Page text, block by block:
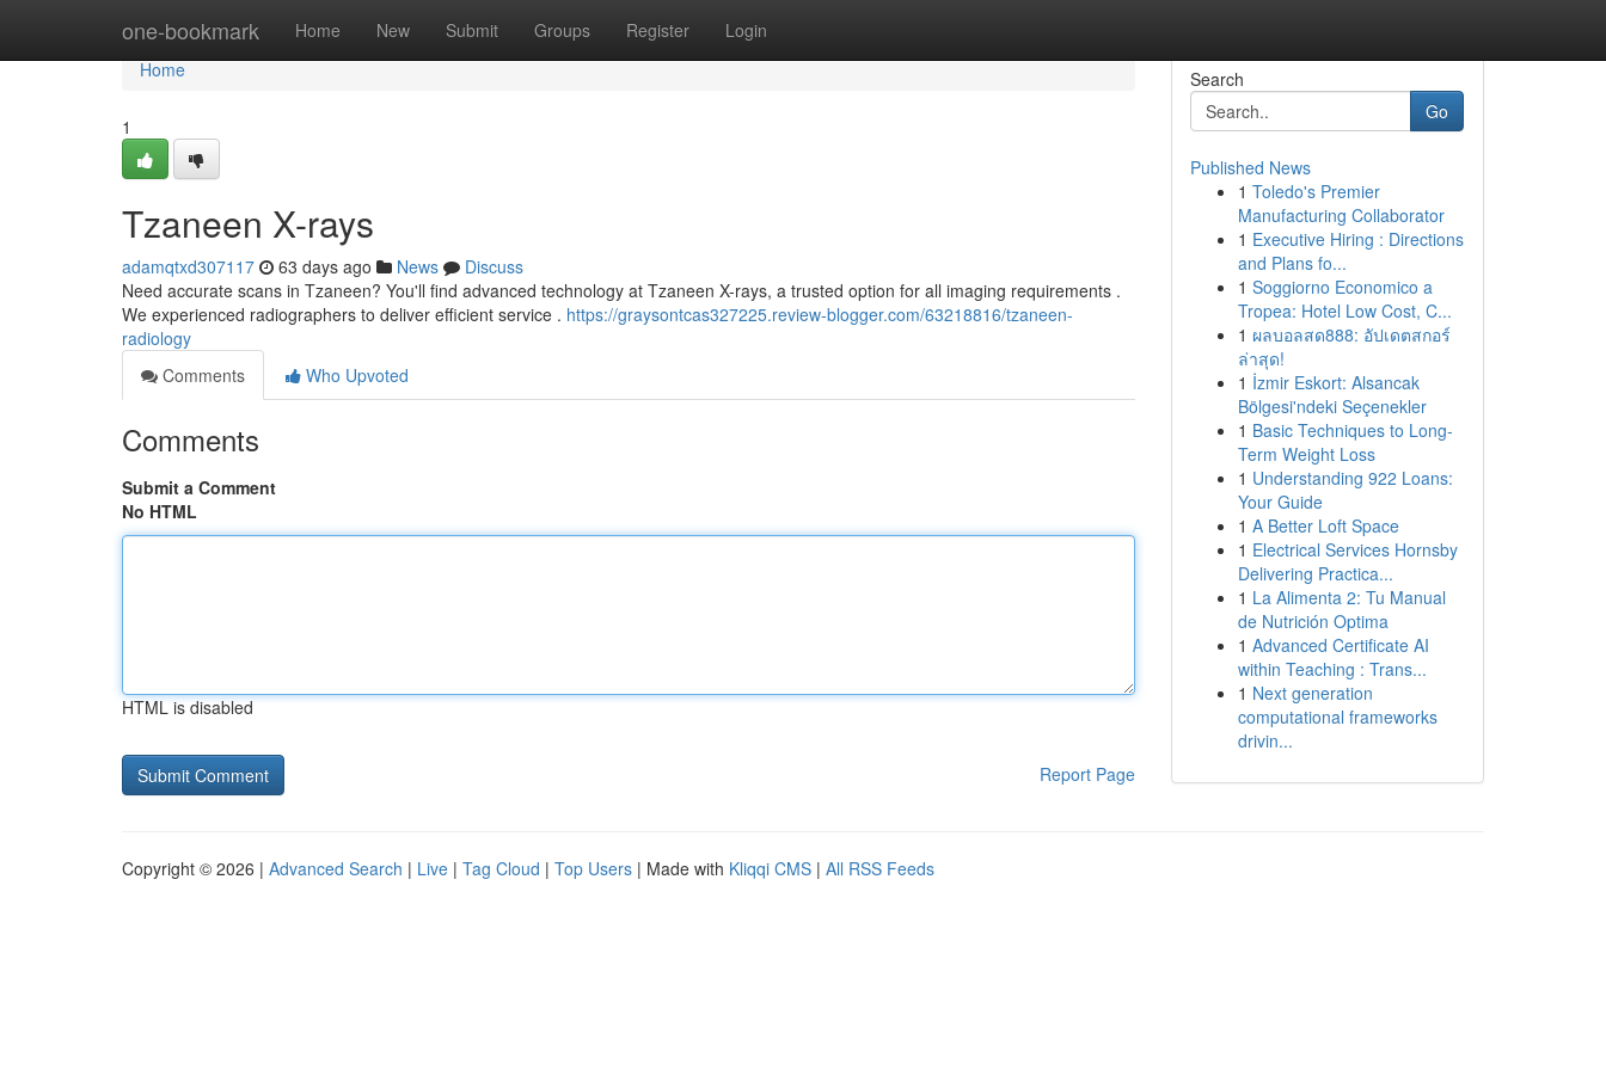
one-bookmark Home New Submit Groups Register Login
Home
Home
1
Tzaneen X-rays
adamqtxd307117 63 days ago News
Discuss
Need accurate scans in Tzaneen? You'll find advanced technology at Tzaneen X-rays, a trusted option for all imaging requirements .
We experienced radiographers to deliver efficient service . https://graysontcas327225.review-blogger.com/63218816/tzaneen-
radiology
Comments
Who Upvoted
Comments
Submit a Comment
No HTML
HTML is disabled
Report Page
Search
Go
Published News
1 Toledo's Premier
Manufacturing Collaborator
1 Executive Hiring : Directions
and Plans fo...
1 Soggiorno Economico a
Tropea: Hotel Low Cost, C...
1 ผลบอลสด888: อัปเดตสกอร์
ล่าสุด!
1 İzmir Eskort: Alsancak
Bölgesi'ndeki Seçenekler
1 Basic Techniques to Long-
Term Weight Loss
1 Understanding 922 Loans:
Your Guide
1 A Better Loft Space
1 Electrical Services Hornsby
Delivering Practica...
1 La Alimenta 2: Tu Manual
de Nutrición Optima
1 Advanced Certificate AI
within Teaching : Trans...
1 Next generation
computational frameworks
drivin...
Copyright © 2026 | Advanced Search | Live | Tag Cloud | Top Users | Made with Kliqqi CMS | All RSS Feeds